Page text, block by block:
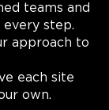
teams and
step.
approach to
each site
own.